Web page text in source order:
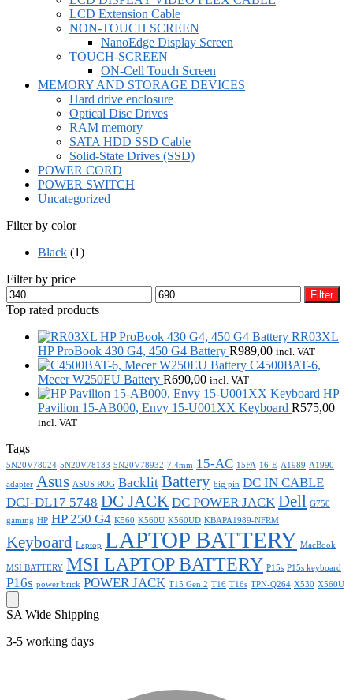
LCD Extension Cable
NON-TOUCH SCREEN
NanoEdge Display Screen
TOUCH-SCREEN
ON-Cell Touch Screen
MEMORY AND STORAGE DEVICES
Hard drive enclosure
Optical Disc Drives
RAM memory
SATA HDD SSD Cable
Solid-State Drives (SSD)
POWER CORD
POWER SWITCH
Uncategorized
Filter by color
Black (1)
Filter by price
Min
price
Max
price
Filter
Top rated products
RR03XL
HP ProBook 430 G4, 450 G4 Battery R989,00 incl. VAT
C4500BAT-6,
Mecer W250EU Battery R690,00 incl. VAT
HP
Pavilion 15-AB000, Envy 15-U001XX Keyboard R575,00
incl. VAT
Tags
5N20V78024 5N20V78133 5N20V78932 7.4mm 15-AC 15FA 16-E A1989 A1990
adapter Asus ASUS ROG Backlit Battery big pin DC IN CABLE
DCJ-DL17 5748 DC JACK DC POWER JACK Dell G750
gaming HP HP 250 G4 K560 K560U K560UD KBAPA1989-NFRM
Keyboard Laptop LAPTOP BATTERY MacBook
MSI BATTERY MSI LAPTOP BATTERY P15s P15s keyboard
P16s power brick POWER JACK T15 Gen 2 T16 T16s TPN-Q264 X530 X560U
SA Wide Shipping
3-5 working days